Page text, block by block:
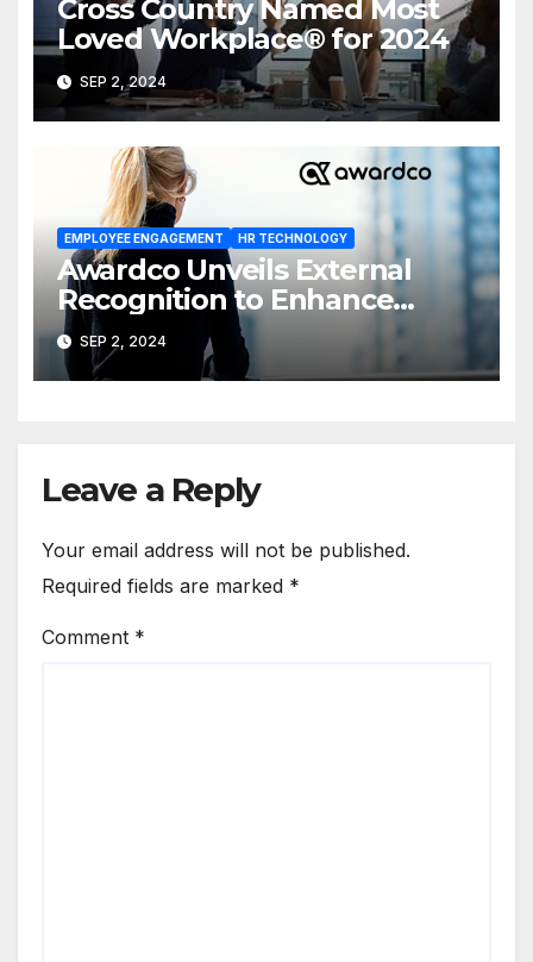
Cross Country Named Most
Loved Workplace® for 2024
SEP 2, 2024
EMPLOYEE ENGAGEMENT HR TECHNOLOGY
Awardco Unveils External
Recognition to Enhance
Employee Recognition and
Engagement
SEP 2, 2024
Leave a Reply
Your email address will not be published.
Required fields are marked *
Comment *